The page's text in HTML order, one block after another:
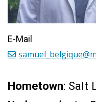
Hometown: Salt
E-Mail